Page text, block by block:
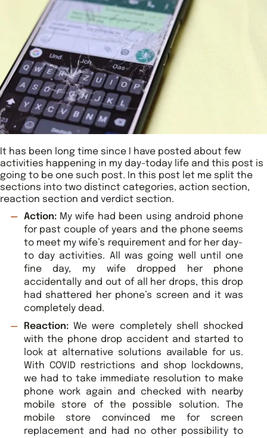
It has been long time since I have posted about few
activities happening in my day-today life and this post is
going to be one such post. In this post let me split the
sections into two distinct categories, action section,
reaction section and verdict section.
Action: My wife had been using android phone
for past couple of years and the phone seems
to meet my wife’s requirement and for her day-
to day activities. All was going well until one
fine day, my wife dropped her phone
accidentally and out of all her drops, this drop
had shattered her phone’s screen and it was
completely dead.
Reaction: We were completely shell shocked
with the phone drop accident and started to
look at alternative solutions available for us.
With COVID restrictions and shop lockdowns,
we had to take immediate resolution to make
phone work again and checked with nearby
mobile store of the possible solution. The
mobile store convinced me for screen
replacement and had no other possibility to